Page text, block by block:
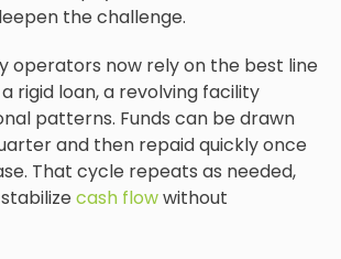
the challenge.
operators now rely on the best line
rigid loan, a revolving facility
patterns. Funds can be drawn
and then repaid quickly once
That cycle repeats as needed,
cash flowwithout